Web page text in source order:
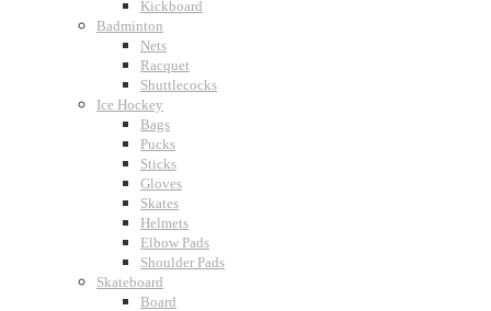
Kickboard
Badminton
Nets
Racquet
Shuttlecocks
Ice Hockey
Bags
Pucks
Sticks
Gloves
Skates
Helmets
Elbow Pads
Shoulder Pads
Skateboard
Board